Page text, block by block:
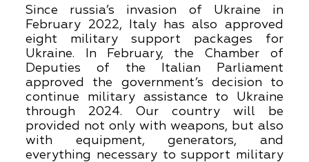
Since russia’s invasion of Ukraine in
February 2022, Italy has also approved
eight military support packages for
Ukraine. In February, the Chamber of
Deputies of the Italian Parliament
approved the government’s decision to
continue military assistance to Ukraine
through 2024. Our country will be
provided not only with weapons, but also
with equipment, generators, and
everything necessary to support military